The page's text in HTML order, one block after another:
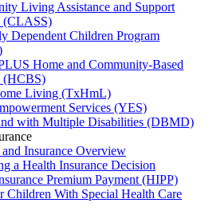
Living Assistance and Support
(CLASS)
Dependent Children Program
Home and Community-Based
(HCBS)
Living (TxHmL)
Services (YES)
with Multiple Disabilities (DBMD)
Insurance Overview
a Health Insurance Decision
Premium Payment (HIPP)
Children With Special Health Care